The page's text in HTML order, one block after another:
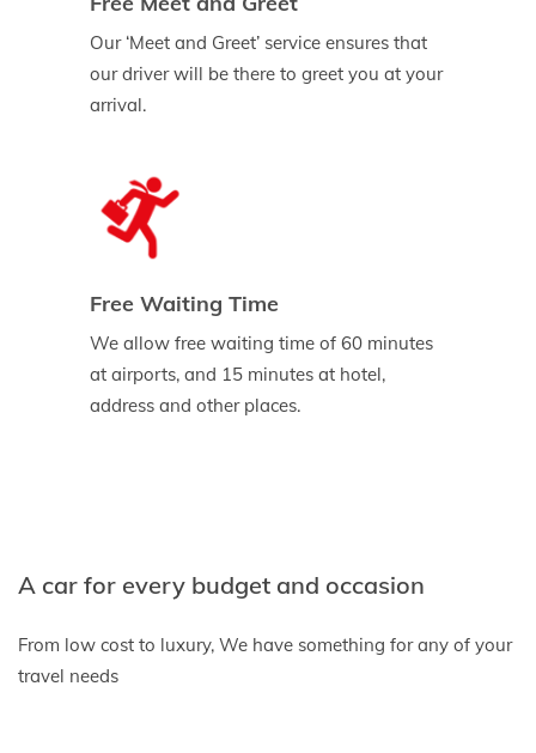
Our ‘Meet and Greet’ service ensures that
our driver will be there to greet you at your
arrival.
Free Waiting Time
We allow free waiting time of 60 minutes
at airports, and 15 minutes at hotel,
address and other places.
A car for every budget and occasion
From low cost to luxury, We have something for any of your
travel needs